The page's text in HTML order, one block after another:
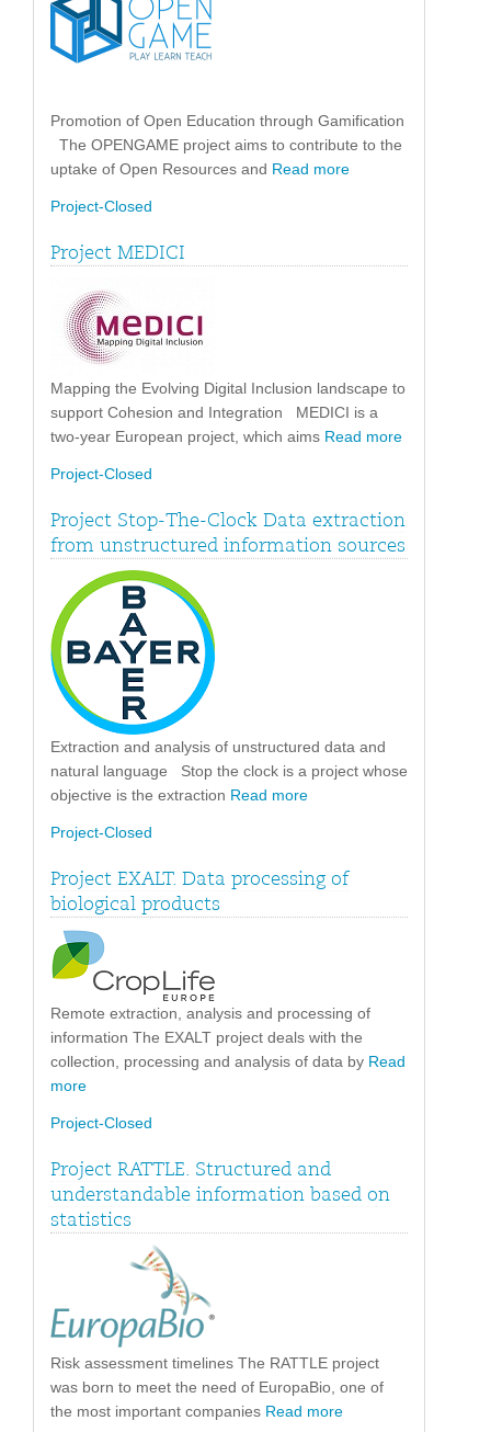
Promotion of Open Education through Gamification
The OPENGAME project aims to contribute to the
uptake of Open Resources and Read more
Project-Closed
Project MEDICI
Mapping the Evolving Digital Inclusion landscape to
support Cohesion and Integration MEDICI is a
two-year European project, which aims Read more
Project-Closed
Project Stop-The-Clock Data extraction
from unstructured information sources
Extraction and analysis of unstructured data and
natural language Stop the clock is a project whose
objective is the extraction Read more
Project-Closed
Project EXALT. Data processing of
biological products
Remote extraction, analysis and processing of
information The EXALT project deals with the
collection, processing and analysis of data by Read
more
Project-Closed
Project RATTLE. Structured and
understandable information based on
statistics
Risk assessment timelines The RATTLE project
was born to meet the need of EuropaBio, one of
the most important companies Read more